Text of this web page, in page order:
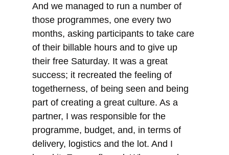
And we managed to run a number of
those programmes, one every two
months, asking participants to take care
of their billable hours and to give up
their free Saturday. It was a great
success; it recreated the feeling of
togetherness, of being seen and being
part of creating a great culture. As a
partner, I was responsible for the
programme, budget, and, in terms of
delivery, logistics and the lot. And I